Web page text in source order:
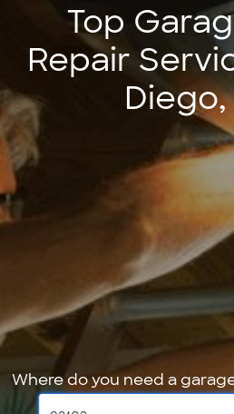
Top
Repair
Where do you need a